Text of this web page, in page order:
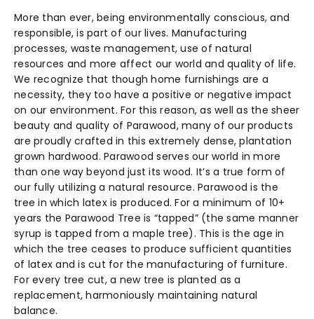
More than ever, being environmentally conscious, and
responsible, is part of our lives. Manufacturing
processes, waste management, use of natural
resources and more affect our world and quality of life.
We recognize that though home furnishings are a
necessity, they too have a positive or negative impact
on our environment. For this reason, as well as the sheer
beauty and quality of Parawood, many of our products
are proudly crafted in this extremely dense, plantation
grown hardwood. Parawood serves our world in more
than one way beyond just its wood. It’s a true form of
our fully utilizing a natural resource. Parawood is the
tree in which latex is produced. For a minimum of 10+
years the Parawood Tree is “tapped” (the same manner
syrup is tapped from a maple tree). This is the age in
which the tree ceases to produce sufficient quantities
of latex and is cut for the manufacturing of furniture.
For every tree cut, a new tree is planted as a
replacement, harmoniously maintaining natural
balance.